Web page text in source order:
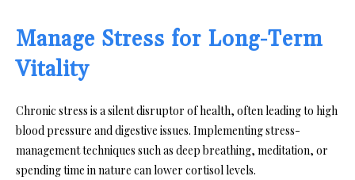
Manage Stress for Long-Term
Vitality
Chronic stress is a silent disruptor of health, often leading to high
blood pressure and digestive issues. Implementing stress-
management techniques such as deep breathing, meditation, or
spending time in nature can lower cortisol levels.